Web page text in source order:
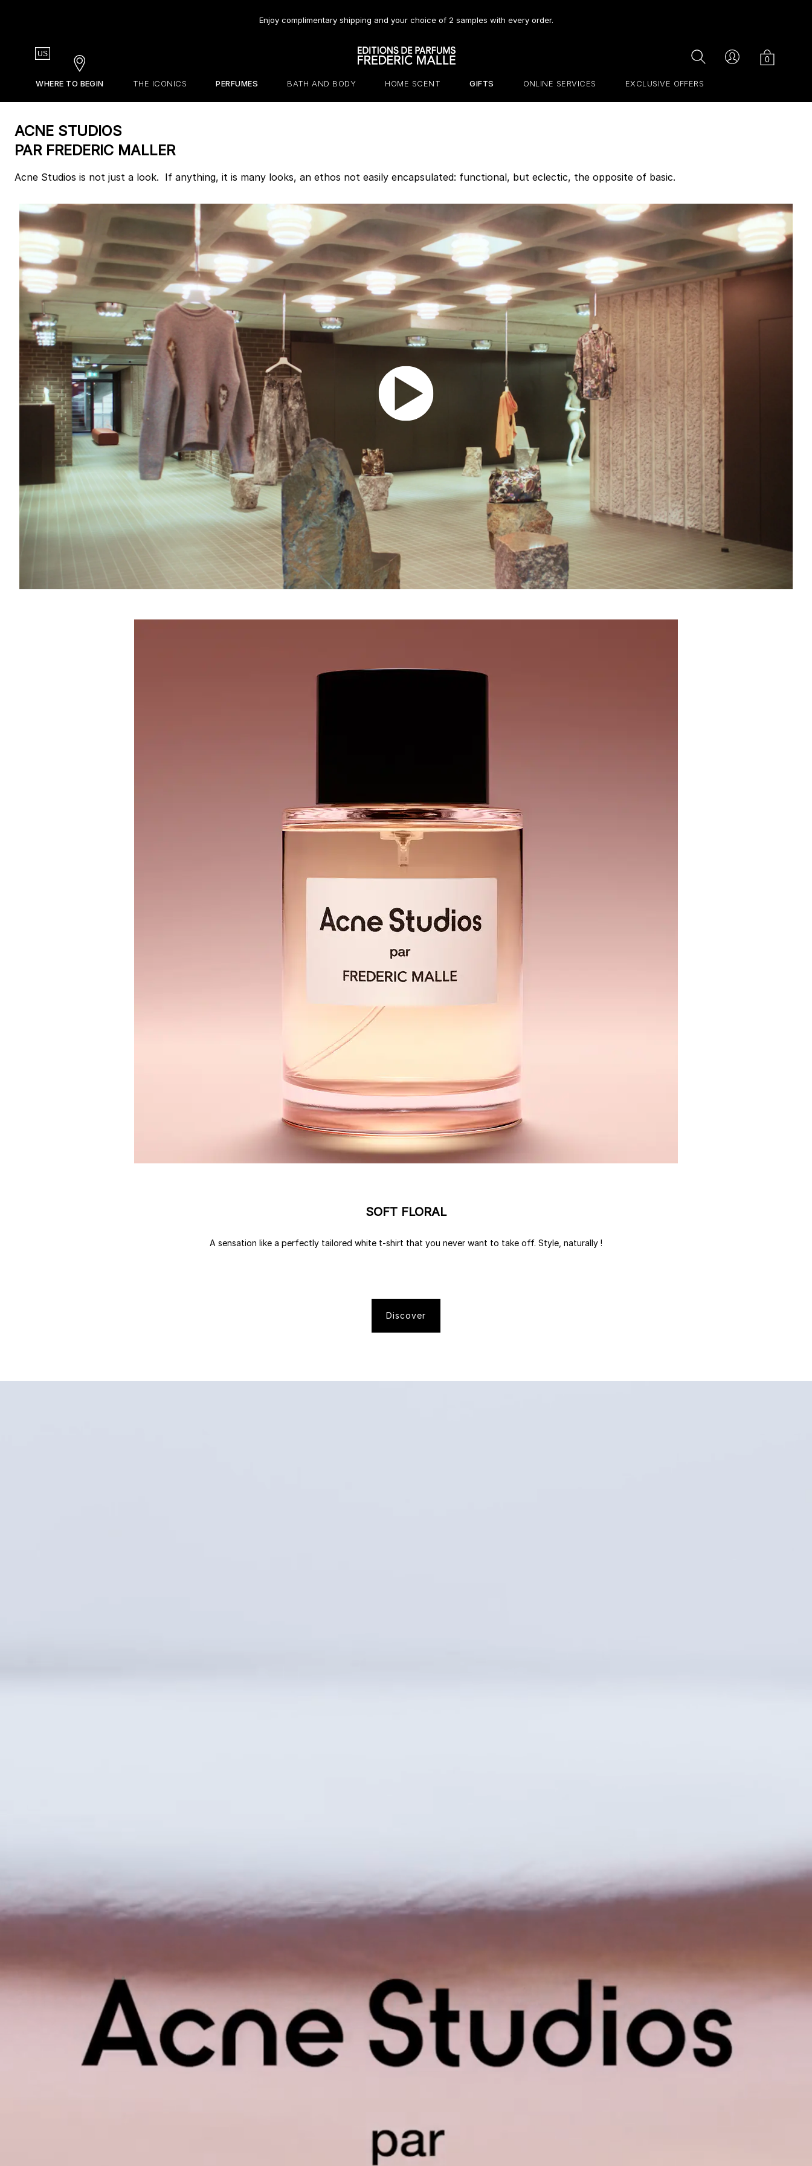
Enjoy complimentary shipping and your choice of 2 samples with every order.
WHERE TO BEGIN
Our Perfumers
Travel Sizes
Discovery Sets
Find Your Perfume
THE ICONICS PERFUMES BATH AND BODY HOME SCENT GIFTS
Sets & Discovery
ONLINE SERVICES EXCLUSIVE OFFERS
About Frederic Malle
Country
US Cart
0
Account
Search
Stores
ACNE STUDIOS
PAR FREDERIC MALLER
Acne Studios is not just a look. If anything, it is many looks, an ethos not easily encapsulated: functional, but eclectic, the opposite of basic.
SOFT FLORAL
A sensation like a perfectly tailored white t-shirt that you never want to take off. Style, naturally !
Discover